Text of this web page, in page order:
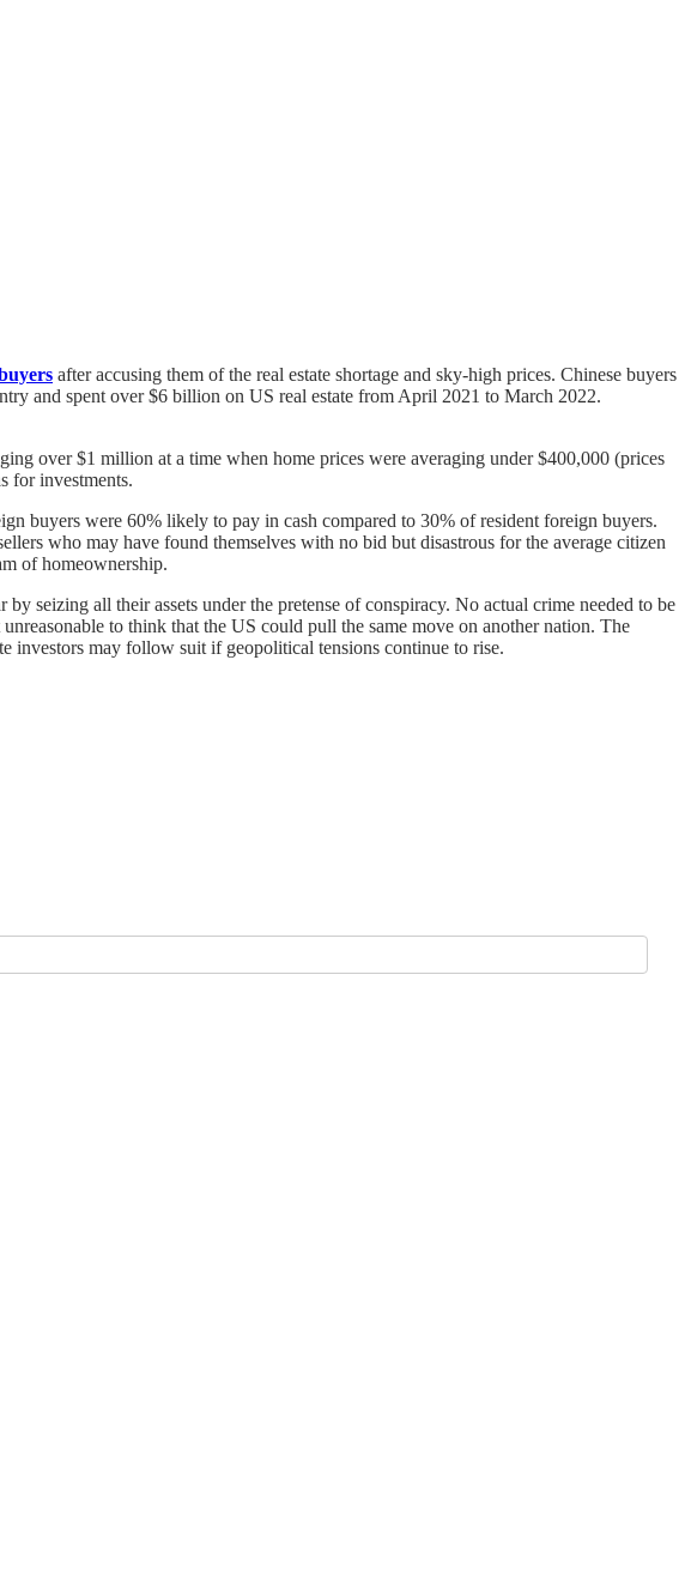
after accusing them of the real estate shortage and sky-high prices. Chinese buyers
and spent over $6 billion on US real estate from April 2021 to March 2022.
over $1 million at a time when home prices were averaging under $400,000 (prices
for investments.
buyers were 60% likely to pay in cash compared to 30% of resident foreign buyers.
who may have found themselves with no bid but disastrous for the average citizen
of homeownership.
by seizing all their assets under the pretense of conspiracy. No actual crime needed to be
to think that the US could pull the same move on another nation. The
investors may follow suit if geopolitical tensions continue to rise.